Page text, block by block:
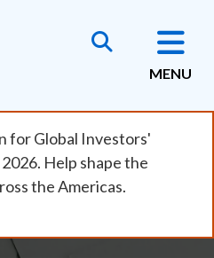
MENU
for Global Investors'
Help shape the
the Americas.